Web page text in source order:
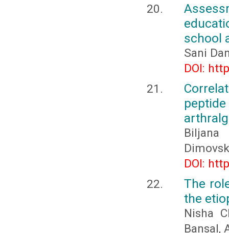
school
Sani
DOI:
Biljana
DOI:
The
the
Nisha
Bansal,